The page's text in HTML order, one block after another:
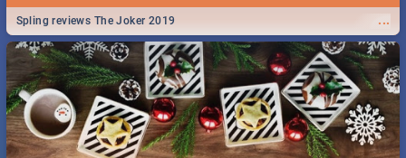
...
Spling reviews The Joker 2019